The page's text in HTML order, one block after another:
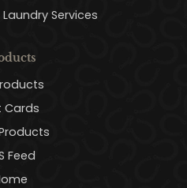
Services
Cards
Feed